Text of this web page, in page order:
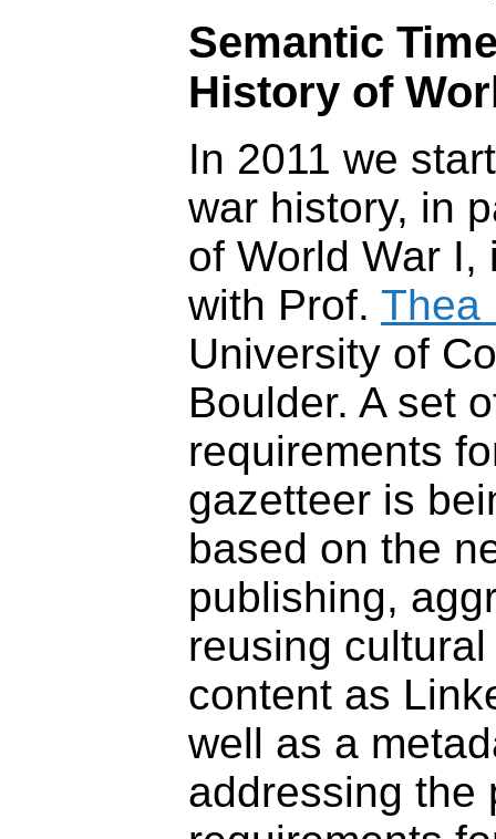
Semantic
History of
In 2011 we
war history, in
of World War I,
with Prof. Thea
University of
Boulder. A set
requirements
gazetteer is
based on the
publishing,
reusing
content as
well as a
addressing the